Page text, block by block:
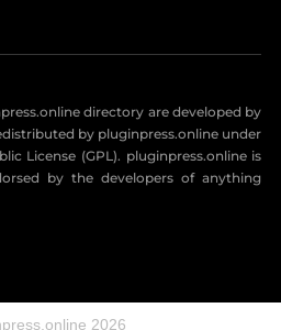
directory are developed by
by pluginpress.online under
License (GPL). pluginpress.online is
by the developers of anything
2026